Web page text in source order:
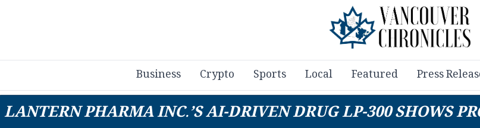
Business Crypto Sports Local Featured Press
LANTERN PHARMA INC.’S AI-DRIVEN DRUG LP-300 SHOWS